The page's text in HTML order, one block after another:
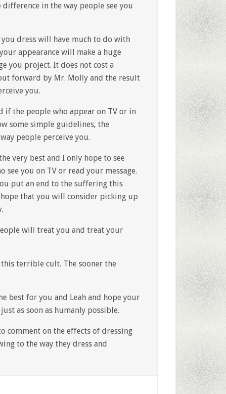
in the way people see you
dress will have much to do with
appearance will make a huge
you project. It does not cost a
forward by Mr. Molly and the result
you.
if the people who appear on TV or in
some simple guidelines, the
people perceive you.
very best and I only hope to see
you on TV or read your message.
put an end to the suffering this
that you will consider picking up
will treat you and treat your
terrible cult. The sooner the
best for you and Leah and hope your
as soon as humanly possible.
comment on the effects of dressing
to the way they dress and